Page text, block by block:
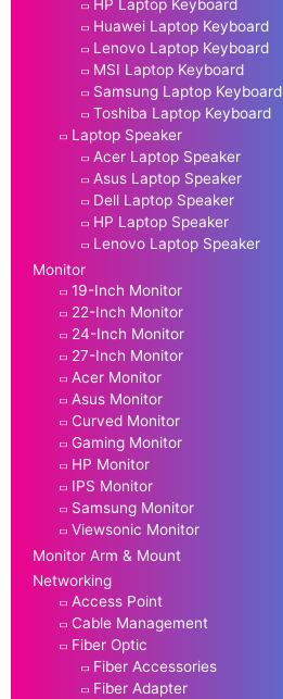
HP Laptop Keyboard
Huawei Laptop Keyboard
Lenovo Laptop Keyboard
MSI Laptop Keyboard
Samsung Laptop Keyboard
Toshiba Laptop Keyboard
Laptop Speaker
Acer Laptop Speaker
Asus Laptop Speaker
Dell Laptop Speaker
HP Laptop Speaker
Lenovo Laptop Speaker
Monitor
19-Inch Monitor
22-Inch Monitor
24-Inch Monitor
27-Inch Monitor
Acer Monitor
Asus Monitor
Curved Monitor
Gaming Monitor
HP Monitor
IPS Monitor
Samsung Monitor
Viewsonic Monitor
Monitor Arm & Mount
Networking
Access Point
Cable Management
Fiber Optic
Fiber Accessories
Fiber Adapter